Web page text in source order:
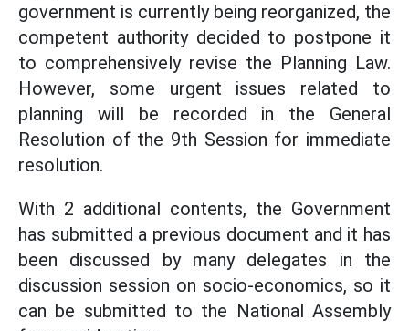
government is currently being reorganized, the
competent authority decided to postpone it
to comprehensively revise the Planning Law.
However, some urgent issues related to
planning will be recorded in the General
Resolution of the 9th Session for immediate
resolution.
With 2 additional contents, the Government
has submitted a previous document and it has
been discussed by many delegates in the
discussion session on socio-economics, so it
can be submitted to the National Assembly